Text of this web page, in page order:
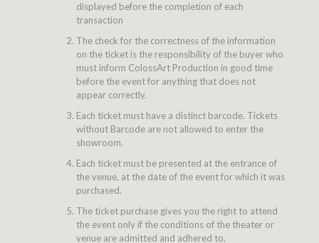
displayed before the completion of each
transaction
The check for the correctness of the information
on the ticket is the responsibility of the buyer who
must inform ColossArt Production in good time
before the event for anything that does not
appear correctly.
Each ticket must have a distinct barcode. Tickets
without Barcode are not allowed to enter the
showroom.
Each ticket must be presented at the entrance of
the venue, at the date of the event for which it was
purchased.
The ticket purchase gives you the right to attend
the event only if the conditions of the theater or
venue are admitted and adhered to.